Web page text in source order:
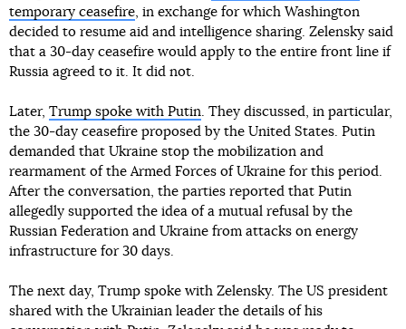
temporary ceasefire, in exchange for which Washington
decided to resume aid and intelligence sharing. Zelensky said
that a 30-day ceasefire would apply to the entire front line if
Russia agreed to it. It did not.
Later, Trump spoke with Putin. They discussed, in particular,
the 30-day ceasefire proposed by the United States. Putin
demanded that Ukraine stop the mobilization and
rearmament of the Armed Forces of Ukraine for this period.
After the conversation, the parties reported that Putin
allegedly supported the idea of a mutual refusal by the
Russian Federation and Ukraine from attacks on energy
infrastructure for 30 days.
The next day, Trump spoke with Zelensky. The US president
shared with the Ukrainian leader the details of his